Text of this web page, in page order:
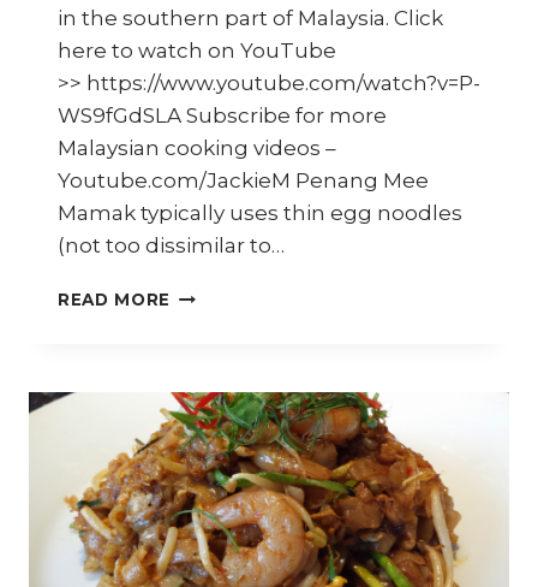
in the southern part of Malaysia. Click
here to watch on YouTube
>> https://www.youtube.com/watch?v=P-
WS9fGdSLA Subscribe for more
Malaysian cooking videos –
Youtube.com/JackieM Penang Mee
Mamak typically uses thin egg noodles
(not too dissimilar to…
READ MORE HOW
MEE
MAMAK